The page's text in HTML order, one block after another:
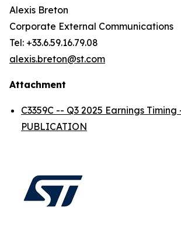
Alexis Breton
Corporate External Communications
Tel: +33.6.59.16.79.08
alexis.breton@st.com
Attachment
C3359C -- Q3 2025 Earnings
PUBLICATION